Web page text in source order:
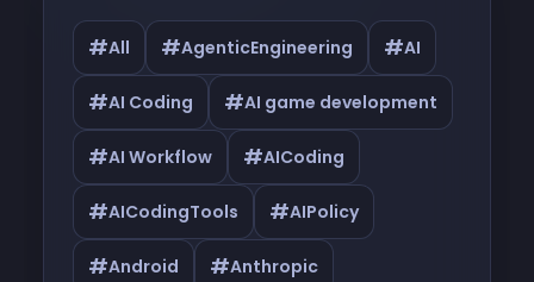
#All #AgenticEngineering #AI
#AI Coding #AI game development
#AI Workflow #AICoding
#AICodingTools #AIPolicy
#Android #Anthropic